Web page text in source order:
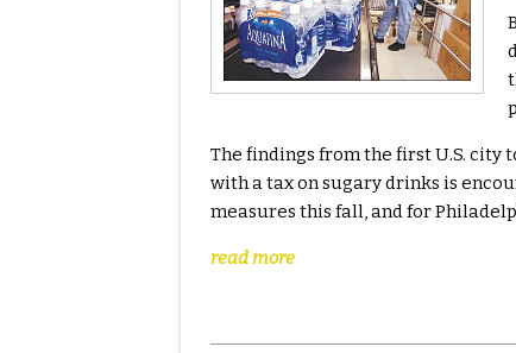
The findings from the first U.S.
with a tax on sugary drinks is
measures this fall, and for
read more